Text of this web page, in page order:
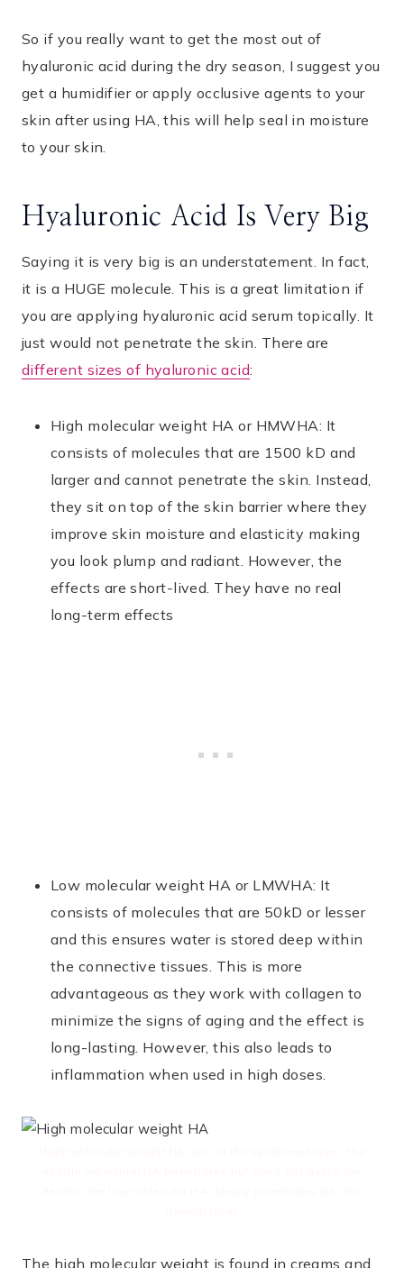
So if you really want to get the most out of
hyaluronic acid during the dry season, I suggest you
get a humidifier or apply occlusive agents to your
skin after using HA, this will help seal in moisture
to your skin.
Hyaluronic Acid Is Very Big
Saying it is very big is an understatement. In fact,
it is a HUGE molecule. This is a great limitation if
you are applying hyaluronic acid serum topically. It
just would not penetrate the skin. There are
different sizes of hyaluronic acid:
High molecular weight HA or HMWHA: It
consists of molecules that are 1500 kD and
larger and cannot penetrate the skin. Instead,
they sit on top of the skin barrier where they
improve skin moisture and elasticity making
you look plump and radiant. However, the
effects are short-lived. They have no real
long-term effects
Low molecular weight HA or LMWHA: It
consists of molecules that are 50kD or lesser
and this ensures water is stored deep within
the connective tissues. This is more
advantageous as they work with collagen to
minimize the signs of aging and the effect is
long-lasting. However, this also leads to
inflammation when used in high doses.
The high molecular weight is found in creams and